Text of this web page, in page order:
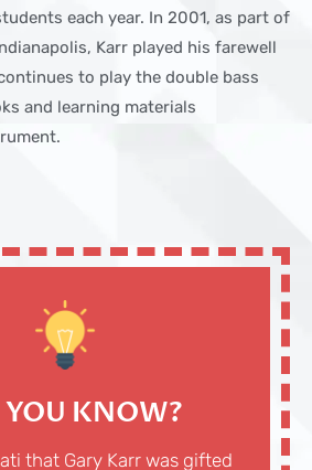
each year. In 2001, as part of
Karr played his farewell
to play the double bass
and learning materials
KNOW?
that Gary Karr was gifted